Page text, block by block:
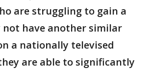
are struggling to gain a
have another similar
a nationally televised
are able to significantly